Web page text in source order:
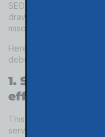
SEO services can be a
draw in more visitors.
misconceptions about
Here are five of the
debunked:
1. SEO
effective.
This is one of the most
services. Many people